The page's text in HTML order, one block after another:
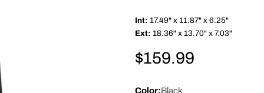
Int: 17.49" x 11.87" x 6.25"
Ext: 18.36" x 13.70" x 7.03"
Regular
$159.99
Color:Black